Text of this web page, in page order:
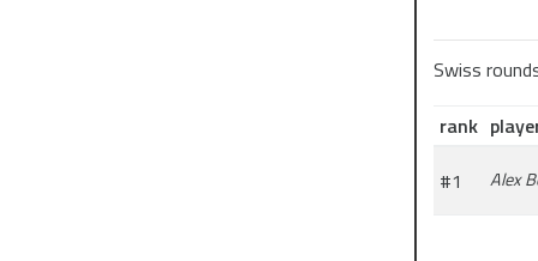
Swiss
rank
#1
Alex